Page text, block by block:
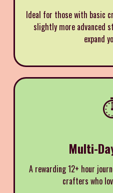
Ideal for those with basic
slightly more advanced
expand
Multi-
A rewarding 12+ hour
crafters who